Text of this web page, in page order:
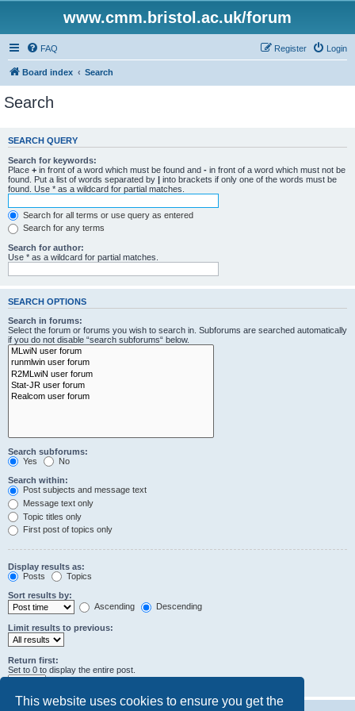
This website uses cookies to ensure you get the
www.cmm.bristol.ac.uk/forum
FAQ Login
Register
Board index Search
Search
SEARCH QUERY
Search for keywords:
Place + in front of a word which must be found and - in front of a word which must not be
found. Put a list of words separated by | into brackets if only one of the words must be
found. Use * as a wildcard for partial matches.
Search for all terms or use query as entered
Search for any terms
Search for author:
Use * as a wildcard for partial matches.
SEARCH OPTIONS
Search in forums:
Select the forum or forums you wish to search in. Subforums are searched automatically
if you do not disable “search subforums“ below.
Search subforums:
Yes
No
Search within:
Post subjects and message text
Message text only
Topic titles only
First post of topics only
Display results as:
Posts
Topics
Sort results by:
Ascending
Descending
Limit results to previous:
Return first:
Set to 0 to display the entire post.